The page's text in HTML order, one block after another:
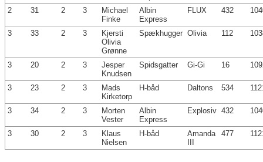
2 31 2 3
Michael
Finke
Albin
Express
FLUX 432
3 33 2 3
Kjersti
Olivia
Grønne
Spækhugger Olivia 112
3 20 2 3
Jesper
Knudsen
Spidsgatter Gi-Gi 16
3 23 2 3
Mads
Kirketorp
H-båd Daltons 534
3 34 2 3
Morten
Vester
Albin
Express
Explosiv 432
3 30 2 3
Klaus
Nielsen
H-båd
Amanda
477